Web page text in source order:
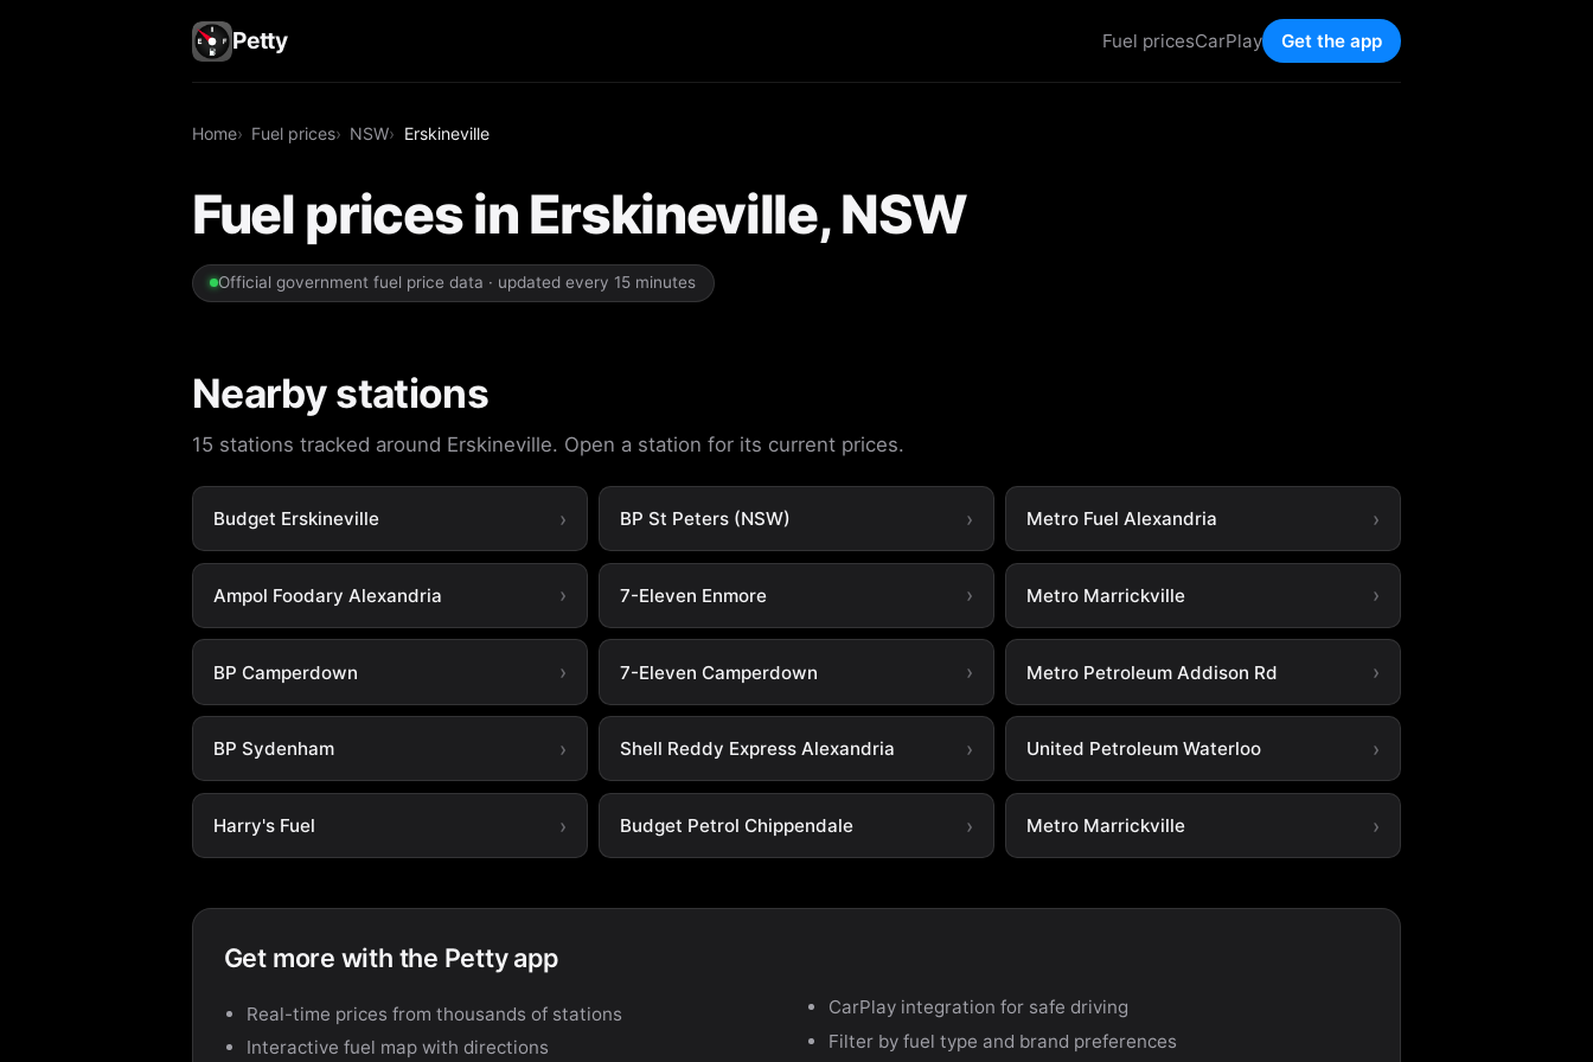
Petty Fuel pricesCarPlay Get the app
Home Fuel prices NSW Erskineville
Fuel prices in Erskineville, NSW
Official government fuel price data · updated every 15 minutes
Nearby stations
15 stations tracked around Erskineville. Open a station for its current prices.
Budget Erskineville BP St Peters (NSW) Metro Fuel Alexandria
Ampol Foodary Alexandria 7-Eleven Enmore Metro Marrickville
BP Camperdown 7-Eleven Camperdown Metro Petroleum Addison Rd
BP Sydenham Shell Reddy Express Alexandria United Petroleum Waterloo
Harry's Fuel Budget Petrol Chippendale Metro Marrickville
Get more with the Petty app
Real-time prices from thousands of stations
Interactive fuel map with directions
CarPlay integration for safe driving
Filter by fuel type and brand preferences